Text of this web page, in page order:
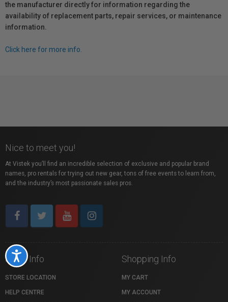
Accessibility
the manufacturer directly for information regarding the
availability of replacement parts, repair services, or maintenance
information.
Click here for more info.
Nice to meet you!
At Vistek you’ll find an incredible selection of exclusive and popular brand
names, pro rentals for trying out new gear, tons of free events to learn from,
and the industry’s most passionate sales pros.
Store Info
STORE LOCATION
HELP CENTRE
Shopping Info
MY CART
MY ACCOUNT